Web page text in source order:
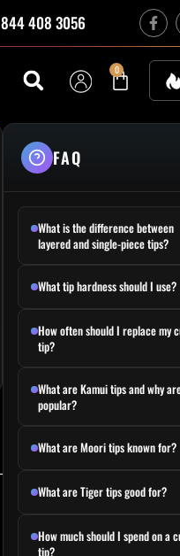
844 408 3056 F
a
c
e
o
-
0
Cart
FAQ
What is the difference between
layered and single-piece tips?
What tip hardness should I use?
How often should I replace my
tip?
What are Kamui tips and why
popular?
What are Moori tips known for?
What are Tiger tips good for?
How much should I spend on a
tip?